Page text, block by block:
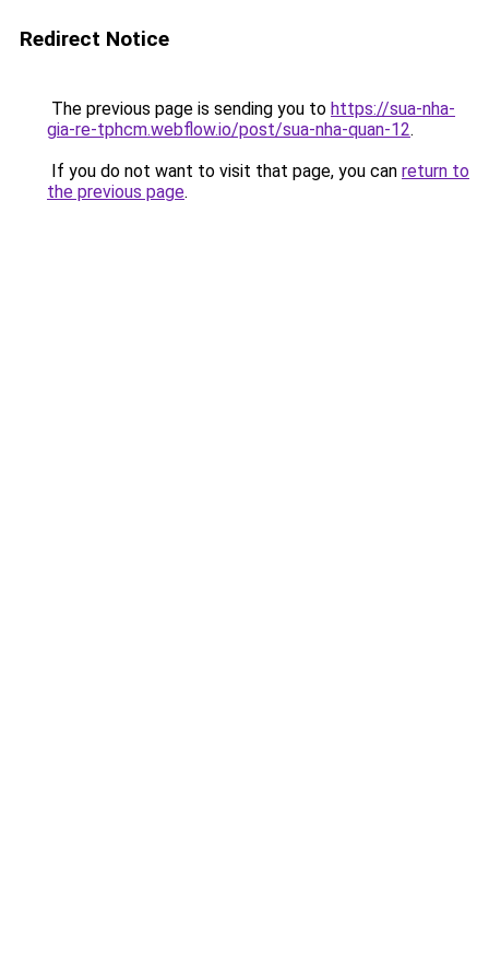
Redirect Notice
The previous page is sending you to https://sua-nha-
gia-re-tphcm.webflow.io/post/sua-nha-quan-12.
If you do not want to visit that page, you can return to
the previous page.